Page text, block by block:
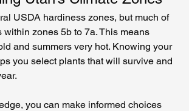
USDA hardiness zones, but much of
within zones 5b to 7a. This means
and summers very hot. Knowing your
you select plants that will survive and
you can make informed choices